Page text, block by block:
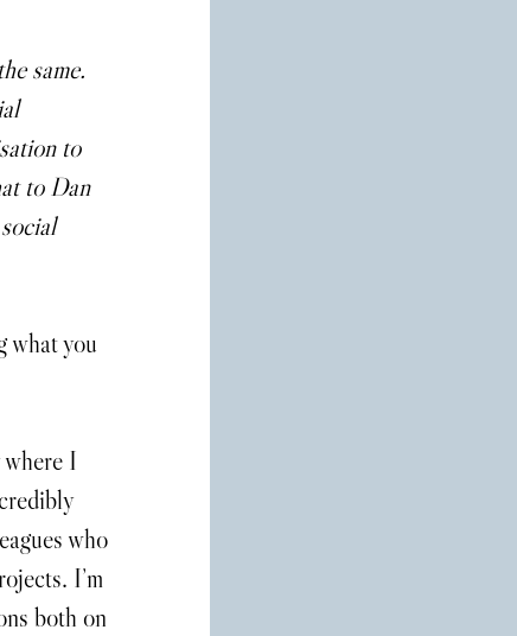
same.
to
to Dan
what you
I
who
I’m
both on